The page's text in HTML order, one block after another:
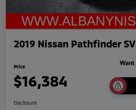
2019 Nissan Pathfinder SV
Price
$16,384
Disclosure